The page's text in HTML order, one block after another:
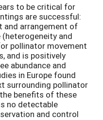
to be critical for
are successful:
and arrangement of
and
pollinator movement
and is positively
abundance and
in Europe found
surrounding pollinator
benefits of these
no detectable
and control